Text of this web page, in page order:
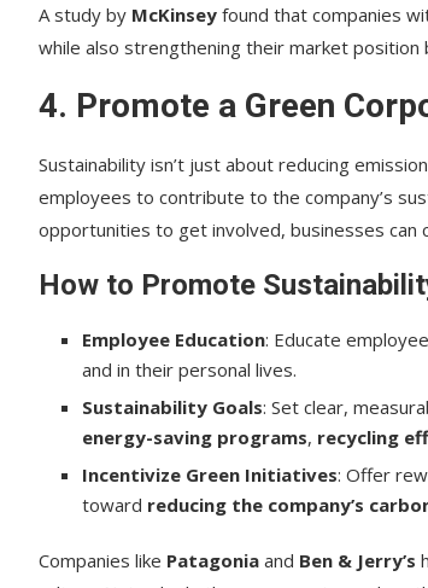
A study by McKinsey found that companies
while also strengthening their market
4. Promote a Green
Sustainability isn’t just about reducing
employees to contribute to the company’s
opportunities to get involved, businesses can
How to Promote
Employee Education: Educate
and in their personal lives.
Sustainability Goals: Set clear,
energy-saving programs, recycling
Incentivize Green Initiatives: Offer
toward reducing the company’s
Companies like Patagonia and Ben & Jerry’s